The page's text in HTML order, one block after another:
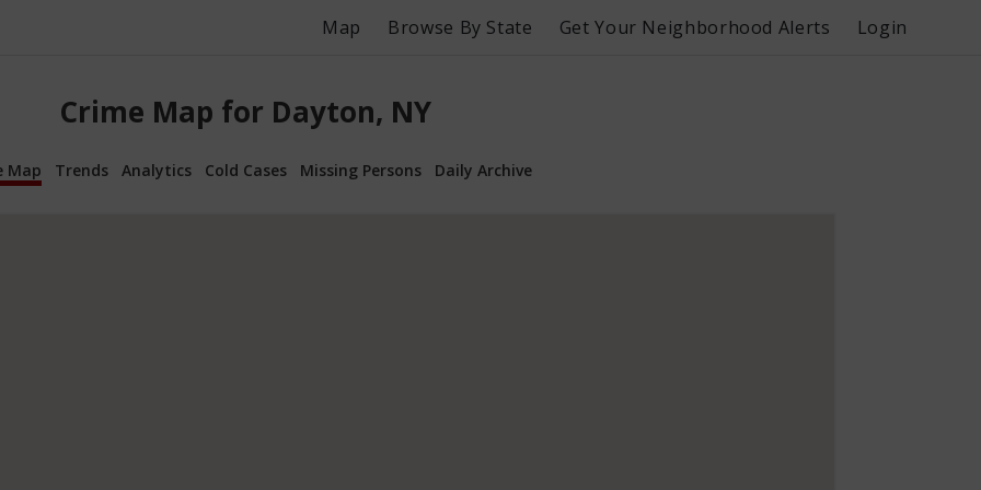
Map Browse By State Get Your Neighborhood Alerts Login
Crime Map for Dayton, NY
Map Trends Analytics Cold Cases Missing Persons Daily Archive